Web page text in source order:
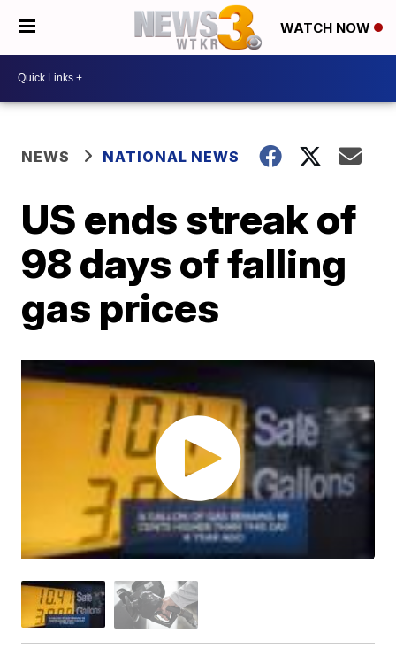
WATCH NOW
NEWS NATIONAL NEWS
US ends streak of
98 days of falling
gas prices